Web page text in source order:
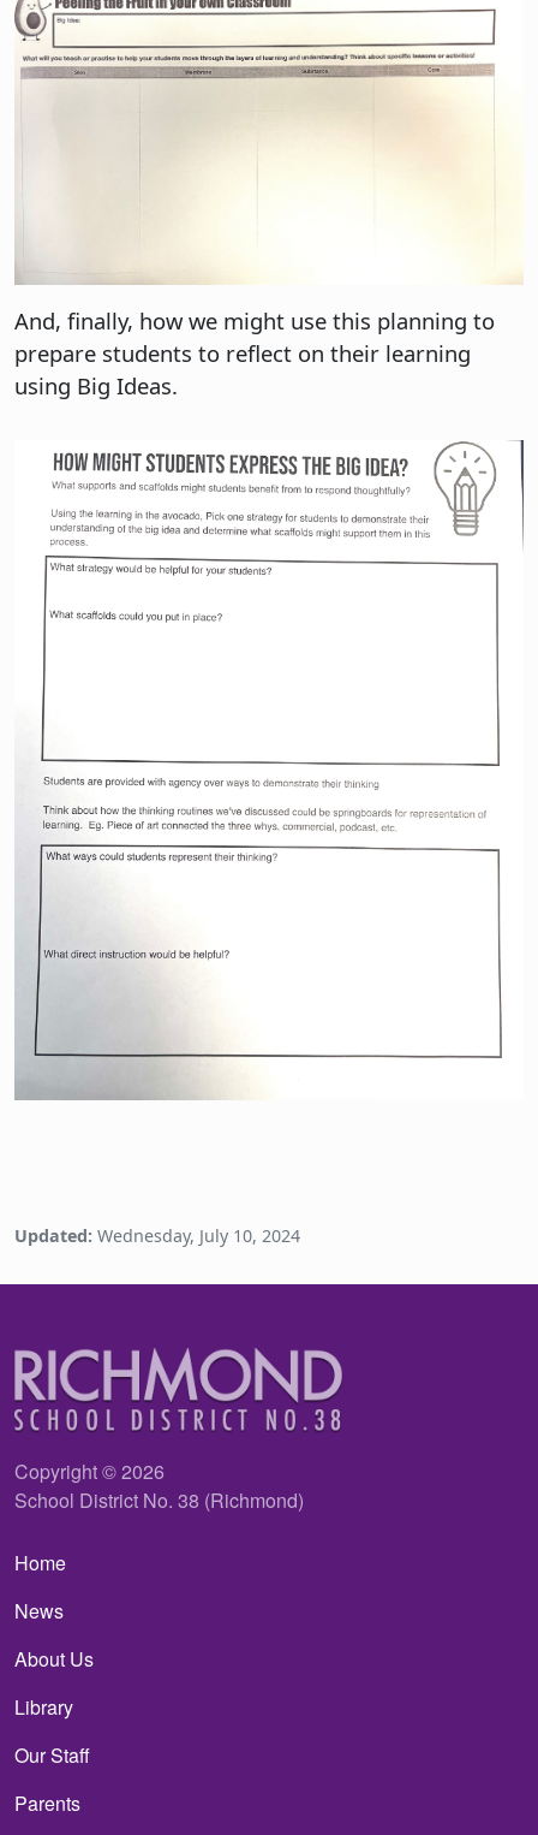
And, finally, how we might use this planning to
prepare students to reflect on their learning
using Big Ideas.
Updated: Wednesday, July 10, 2024
Copyright © 2026
School District No. 38 (Richmond)
Main navigation
Home
News
About Us
Library
Our Staff
Parents